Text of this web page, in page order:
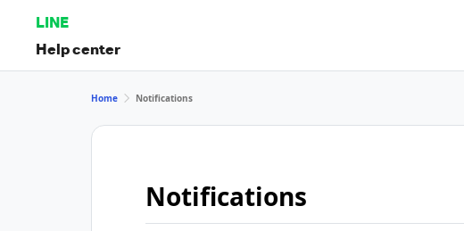
LINE
Help center
Home Notifications
Notifications